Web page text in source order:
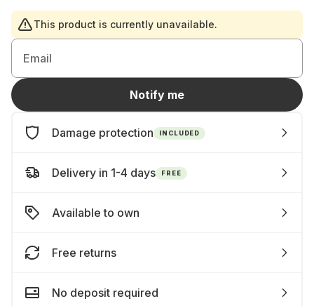
This product is currently unavailable.
Email
Notify me
Damage protection INCLUDED
Delivery in 1-4 days FREE
Available to own
Free returns
No deposit required